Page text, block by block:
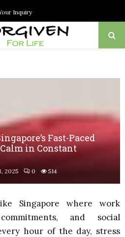
Inquiry
Fast-Paced
in Constant
2025 0 514
Singapore where work
and social
hour of the day, stress